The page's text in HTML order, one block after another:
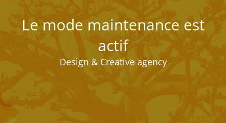
Le mode maintenance est
actif
Design & Creative agency